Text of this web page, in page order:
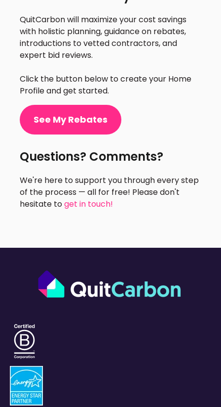
QuitCarbon will maximize your cost savings
with holistic planning, guidance on rebates,
introductions to vetted contractors, and
expert bid reviews.
Click the button below to create your Home
Profile and get started.
See My Rebates
Questions? Comments?
We're here to support you through every step
of the process — all for free! Please don't
hesitate toget in touch!